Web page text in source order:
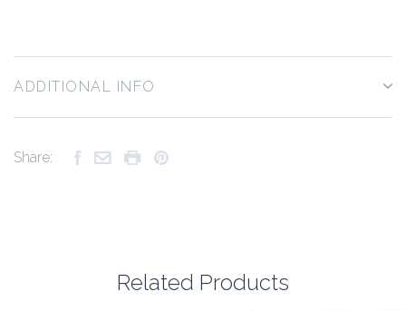
ADDITIONAL INFO
Share:
Related Products